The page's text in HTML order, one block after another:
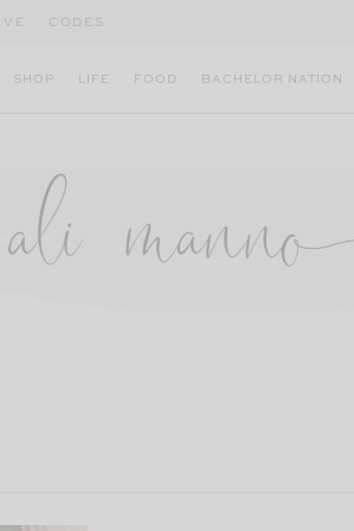
CODES
SHOP LIFE FOOD BACHELOR NATION